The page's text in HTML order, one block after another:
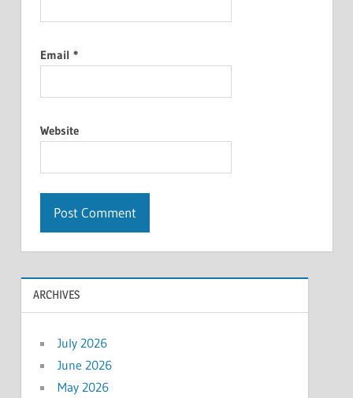
Email *
Website
ARCHIVES
July 2026
June 2026
May 2026